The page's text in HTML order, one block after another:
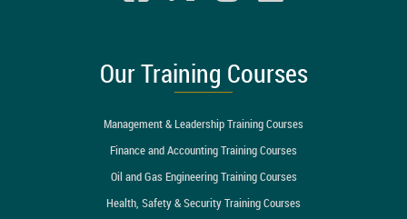
Our Training Courses
Management & Leadership Training Courses
Finance and Accounting Training Courses
Oil and Gas Engineering Training Courses
Health, Safety & Security Training Courses